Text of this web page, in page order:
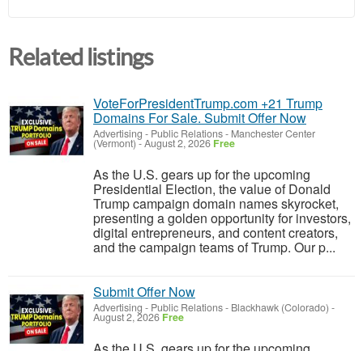
Related listings
VoteForPresidentTrump.com +21 Trump
Domains For Sale. Submit Offer Now
Advertising - Public Relations- Manchester Center
(Vermont) -August 2, 2026 Free
As the U.S. gears up for the upcoming
Presidential Election, the value of Donald
Trump campaign domain names skyrocket,
presenting a golden opportunity for investors,
digital entrepreneurs, and content creators,
and the campaign teams of Trump. Our p...
Submit Offer Now
Advertising - Public Relations- Blackhawk (Colorado) -
August 2, 2026 Free